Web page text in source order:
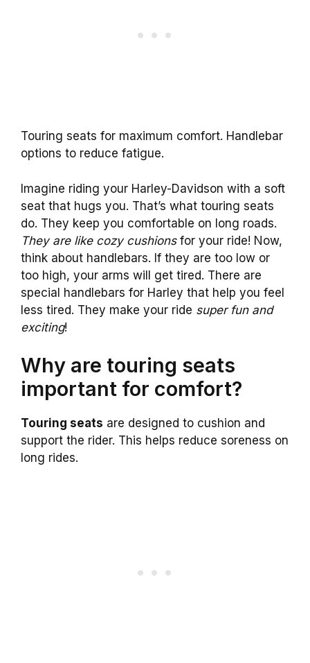
Touring seats for maximum comfort. Handlebar
options to reduce fatigue.
Imagine riding your Harley-Davidson with a soft
seat that hugs you. That’s what touring seats
do. They keep you comfortable on long roads.
They are like cozy cushionsfor your ride! Now,
think about handlebars. If they are too low or
too high, your arms will get tired. There are
special handlebars for Harley that help you feel
less tired. They make your ride super fun and
exciting!
Why are touring seats
important for comfort?
Touring seats are designed to cushion and
support the rider. This helps reduce soreness on
long rides.